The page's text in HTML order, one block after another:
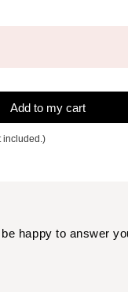
Add to my cart
included.)
happy to answer